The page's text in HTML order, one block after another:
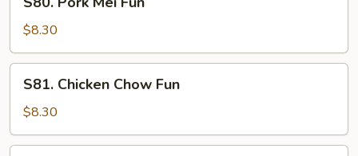
Pork
Mei
Fun
$8.30
Chicken
Chow
Fun
S81. Chicken Chow Fun
$8.30